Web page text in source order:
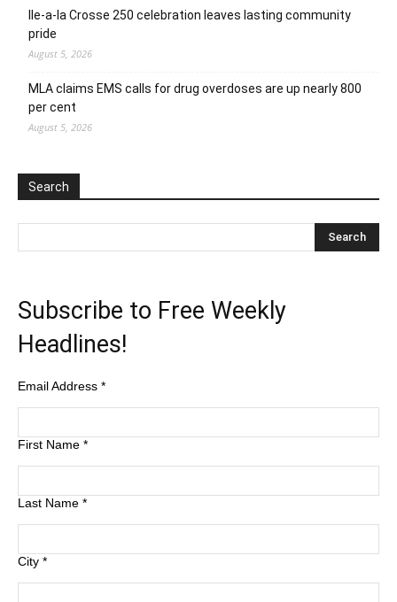
Ile-a-la Crosse 250 celebration leaves lasting community
pride
August 5, 2026
MLA claims EMS calls for drug overdoses are up nearly 800
per cent
August 5, 2026
Search
Subscribe to Free Weekly
Headlines!
Email Address *
First Name *
Last Name *
City *